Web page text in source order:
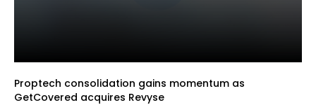
Proptech consolidation gains momentum as
GetCovered acquires Revyse